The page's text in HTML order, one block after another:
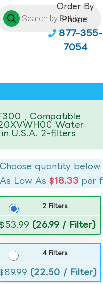
Order By
Phone:
877-355-
7054
, Compatible
Water
U.S.A. 2-filters
Choose quantity below
As Low As$18.33 per
2 Filters
$53.99 (26.99 / Filter)
4 Filters
89.99 (22.50 / Filter)